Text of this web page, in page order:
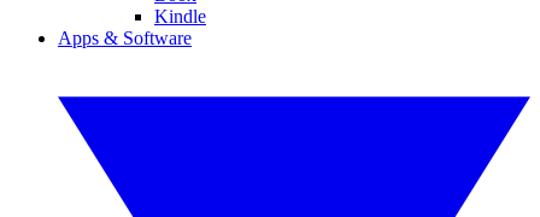
Kindle
Apps & Software